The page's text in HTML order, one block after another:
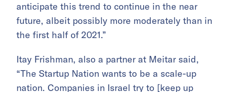
anticipate this trend to continue in the near
future, albeit possibly more moderately than in
the first half of 2021.”
Itay Frishman, also a partner at Meitar said,
“The Startup Nation wants to be a scale-up
nation. Companies in Israel try to [keep up